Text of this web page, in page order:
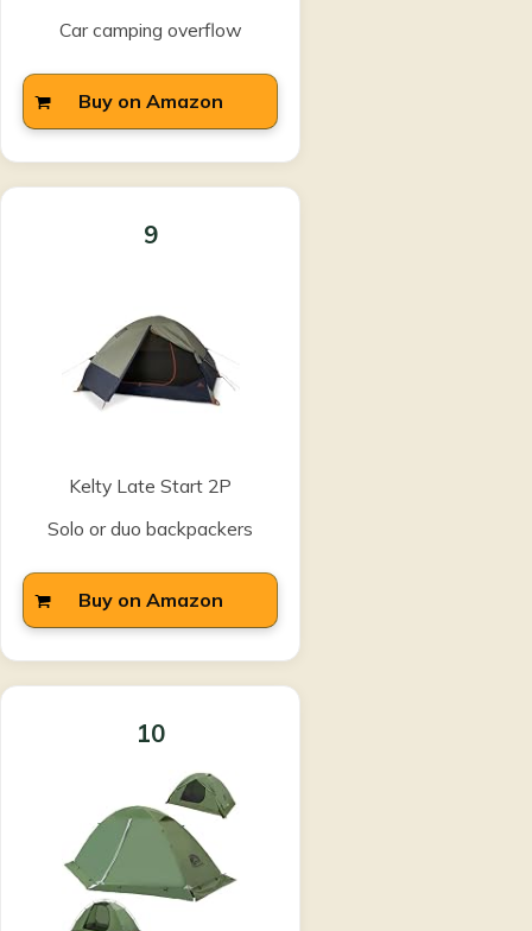
Car camping overflow
Buy on Amazon
9
Kelty Late Start 2P
Solo or duo backpackers
Buy on Amazon
10